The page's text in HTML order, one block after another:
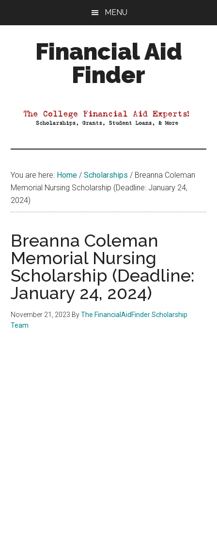
MENU
Financial Aid
Finder
Aid
You are here: Home / Scholarships / Breanna Coleman
Memorial Nursing Scholarship (Deadline: January 24,
2024)
Breanna Coleman
Memorial Nursing
Scholarship (Deadline:
January 24, 2024)
November 21, 2023 ByThe FinancialAidFinder Scholarship
Team